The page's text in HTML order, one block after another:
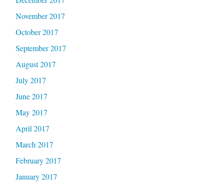
November 2017
October 2017
September 2017
August 2017
July 2017
June 2017
May 2017
April 2017
March 2017
February 2017
January 2017